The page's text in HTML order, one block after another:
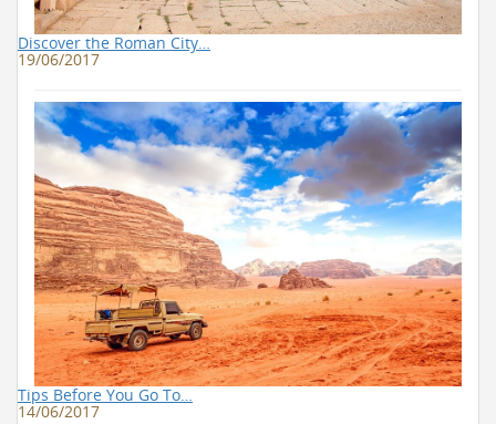
Discover the Roman City…
19/06/2017
Tips Before You Go To…
14/06/2017